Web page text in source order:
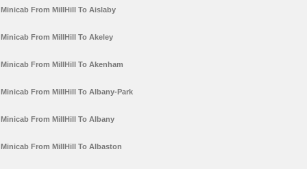
Minicab From MillHill To Aislaby
Minicab From MillHill To Akeley
Minicab From MillHill To Akenham
Minicab From MillHill To Albany-Park
Minicab From MillHill To Albany
Minicab From MillHill To Albaston